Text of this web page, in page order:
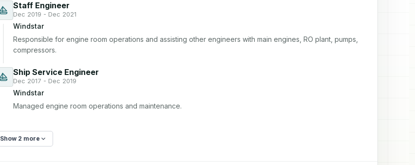
Staff Engineer
Dec 2019 - Dec 2021
Windstar
Responsible for engine room operations and assisting other engineers with main engines, RO plant, pumps,
compressors.
Ship Service Engineer
Dec 2017 - Dec 2019
Windstar
Managed engine room operations and maintenance.
Show 2 more